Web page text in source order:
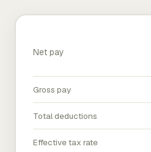
Net pay
Gross pay
Total deductions
Effective tax rate